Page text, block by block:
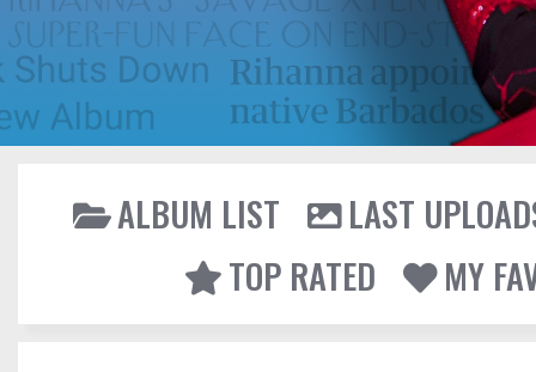
ALBUM LIST
LAST
TOP RATED
MY